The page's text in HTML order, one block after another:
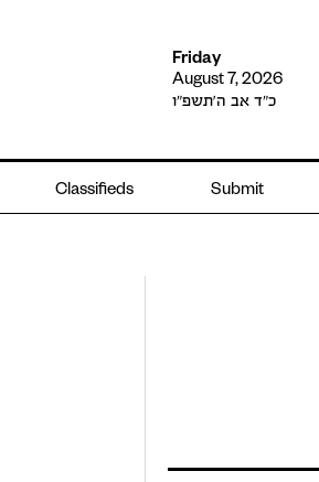
Friday
August 7, 2026
כ״ד אב ה׳תשפ״ו
Classifieds Submit